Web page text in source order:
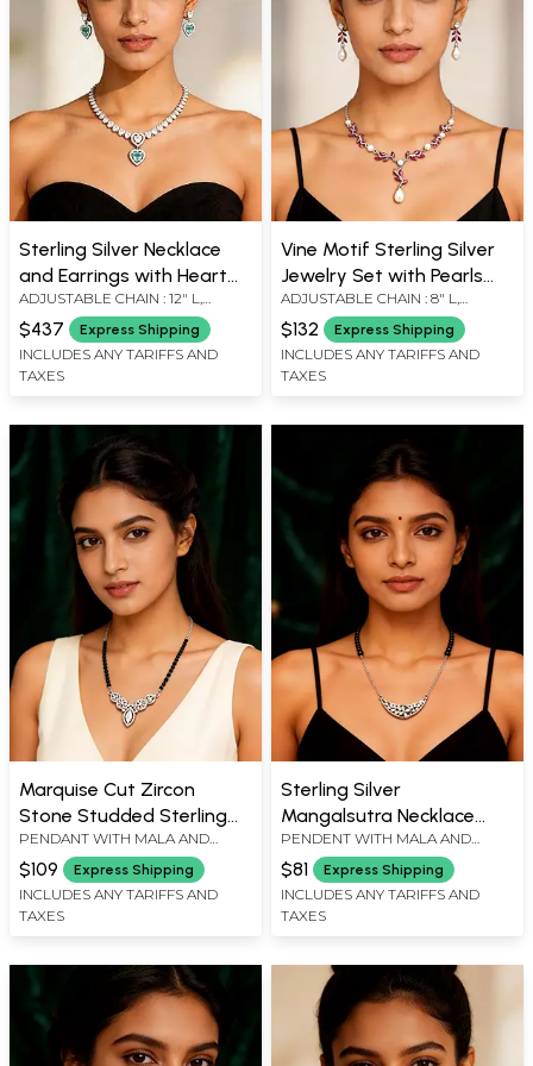
Sterling Silver Necklace
and Earrings with Heart
Cut Zircon Stones
ADJUSTABLE CHAIN : 12" L,
EARRINGS : 0.6" H X 0.4" W, 0.7" D
$437 Express Shipping
INCLUDES ANY TARIFFS AND
TAXES
Vine Motif Sterling Silver
Jewelry Set with Pearls
and Gemstones
ADJUSTABLE CHAIN : 8" L,
EARRINGS : 0.8" H, 0.5" D,
$132 Express Shipping
INCLUDES ANY TARIFFS AND
TAXES
Marquise Cut Zircon
Stone Studded Sterling
Silver Mangalsutra
PENDANT WITH MALA AND
ADJUSTABLE CHAIN : 19" L,
PENDENT : 1.2" L X 1.5" W
$109 Express Shipping
INCLUDES ANY TARIFFS AND
TAXES
Sterling Silver
Mangalsutra Necklace
with Curved Floral Zircon
Pendant
PENDENT WITH MALA AND
ADJUSTABLE CHAIN : 18" L,
PENDENT : 0.7" L X 1.5" W
$81 Express Shipping
INCLUDES ANY TARIFFS AND
TAXES